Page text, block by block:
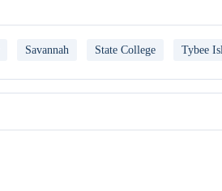
Savannah State College Tybee